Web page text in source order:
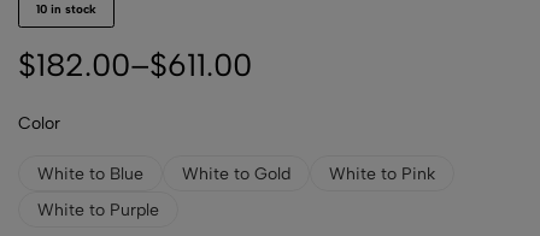
10 in stock
$182.00–$611.00
Color
White to Blue White to Gold
White to Pink
White to Purple